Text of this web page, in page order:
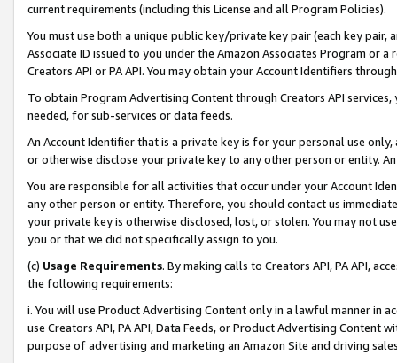
current requirements (including this License and all Program Policies).
You must use both a unique public key/private key pair (each key pair,
Associate ID issued to you under the Amazon Associates Program or
Creators API or PA API. You may obtain your Account Identifiers
To obtain Program Advertising Content through Creators API
needed, for sub-services or data feeds.
An Account Identifier that is a private key is for your personal use
or otherwise disclose your private key to any other person or entity.
You are responsible for all activities that occur under your Account
any other person or entity. Therefore, you should contact us
your private key is otherwise disclosed, lost, or stolen. You may not
you or that we did not specifically assign to you.
(c) Usage Requirements. By making calls to Creators API, PA API,
the following requirements:
i. You will use Product Advertising Content only in a lawful manner in
use Creators API, PA API, Data Feeds, or Product Advertising
purpose of advertising and marketing an Amazon Site and driving